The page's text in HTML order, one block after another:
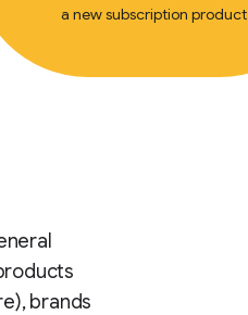
a new subscription product
brands